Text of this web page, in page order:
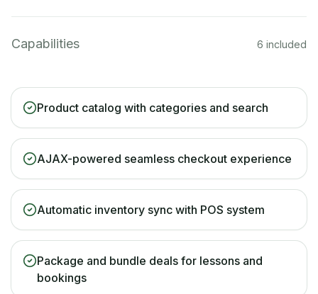
Capabilities 6 included
Product catalog with categories and search
AJAX-powered seamless checkout experience
Automatic inventory sync with POS system
Package and bundle deals for lessons and
bookings